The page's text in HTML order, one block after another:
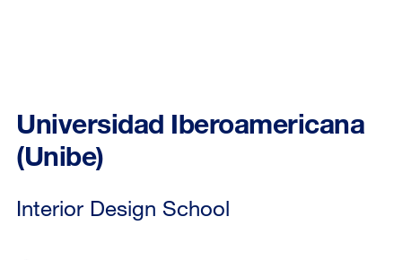
Universidad Iberoamericana
(Unibe)
Interior Design School